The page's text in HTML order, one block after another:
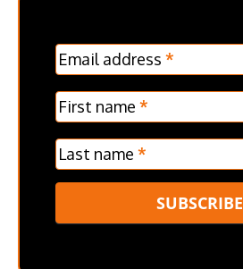
MC
Frontpage
Verticle
Email address *
First name *
Last name *
SUBSCRIBE